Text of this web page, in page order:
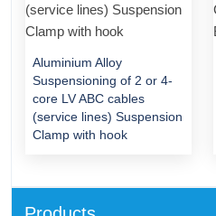
Aluminium Alloy
Suspensioning of 2 or 4-
core LV ABC cables
(service lines) Suspension
Clamp with hook